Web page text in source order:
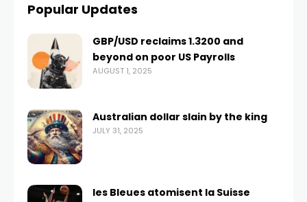
Popular Updates
GBP/USD reclaims 1.3200 and
beyond on poor US Payrolls
AUGUST 1, 2025
Australian dollar slain by the king
JULY 31, 2025
les Bleues atomisent la Suisse